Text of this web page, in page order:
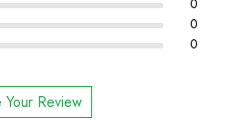
0
0
0
Your Review